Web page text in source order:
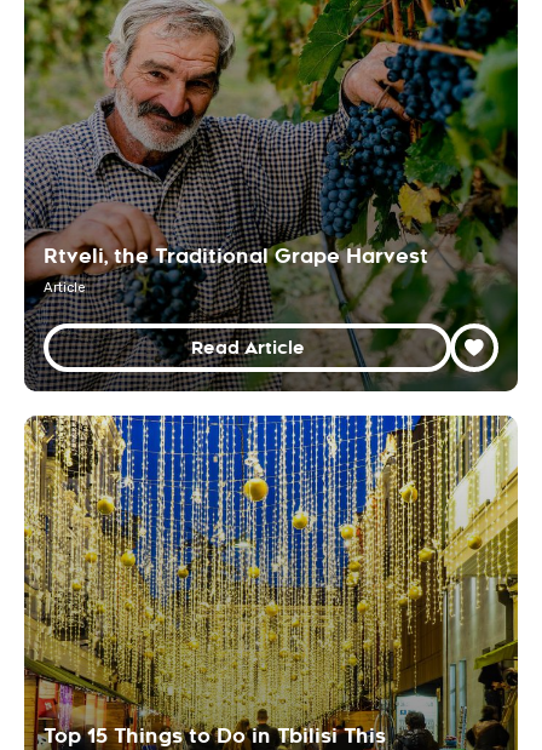
Rtveli, the Traditional Grape Harvest
Article
Read Article
Top 15 Things to Do in Tbilisi This